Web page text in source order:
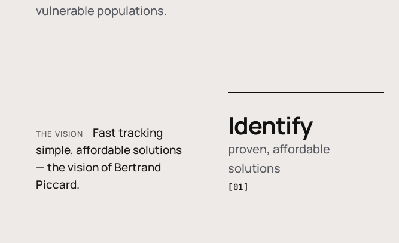
vulnerable populations.
THE VISION
Fast tracking
simple, affordable solutions
— the vision of Bertrand
Piccard.
Identify
proven, affordable
solutions
[01]